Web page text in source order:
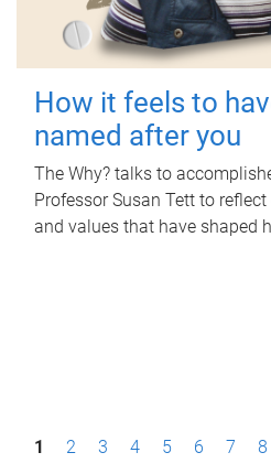
How it feels to
named after you
The Why? talks to
Professor Susan Tett to
and values that have shaped
P1 2 3 4 5 6 7 8